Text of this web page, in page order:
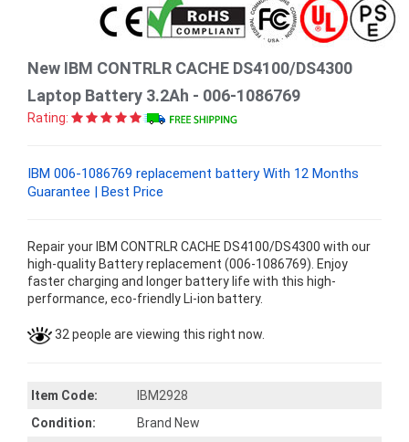
New IBM CONTRLR CACHE DS4100/DS4300
Laptop Battery 3.2Ah - 006-1086769
Rating:
IBM 006-1086769 replacement battery With 12 Months
Guarantee | Best Price
Repair your IBM CONTRLR CACHE DS4100/DS4300 with our
high-quality Battery replacement (006-1086769). Enjoy
faster charging and longer battery life with this high-
performance, eco-friendly Li-ion battery.
32 people are viewing this right now.
Item Code:
IBM2928
Condition:
Brand New